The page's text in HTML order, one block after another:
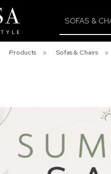
SOFAS &
Products » Sofas & Chairs »